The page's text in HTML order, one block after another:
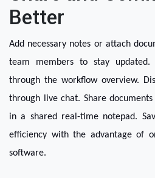
Better
Add necessary notes or attach
team members to stay
through the workflow overview.
through live chat. Share
in a shared real-time notepad.
efficiency with the advantage of
software.